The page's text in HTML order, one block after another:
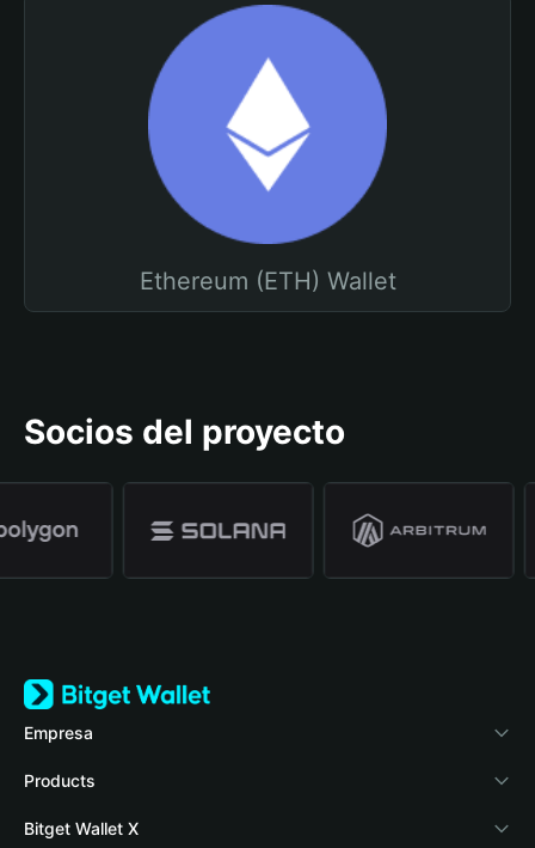
Ethereum (ETH) Wallet
Socios del proyecto
Empresa
Acerca de Bitget Wallet
Blog
Products
Crypto Card
Bitget Wallet X